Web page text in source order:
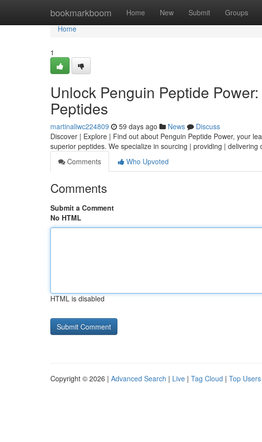
bookmarkboom Home New Submit Groups
Home
Home
1
Unlock Penguin Peptide
Peptides
martinaliwc224809 59 days ago News
Discuss
Discover | Explore | Find out about Penguin Peptide Power, your
superior peptides. We specialize in sourcing | providing | delivering
Comments
Who Upvoted
Comments
Submit a Comment
No HTML
HTML is disabled
Copyright © 2026 | Advanced Search | Live | Tag Cloud | Top Users